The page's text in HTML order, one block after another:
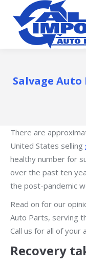
Salvage Auto
There are
United States selling
healthy number for
over the past ten
the post-pandemic
Read on for our
Auto Parts, serving
Call us for all of your
Recovery